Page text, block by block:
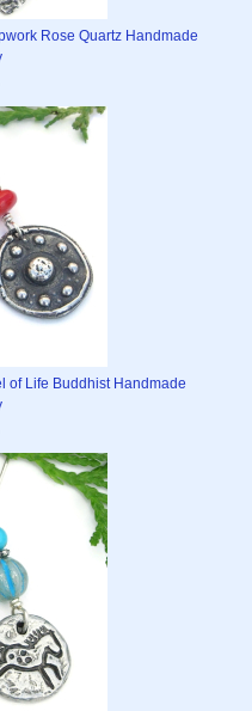
Rose Quartz Handmade
of Life Buddhist Handmade